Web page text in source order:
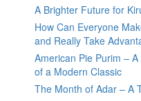
A Brighter Future for
How Can Everyone
and Really Take
American Pie Purim –
of a Modern Classic
The Month of Adar – A